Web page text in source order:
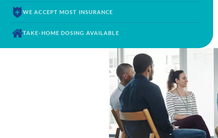
WE ACCEPT MOST INSURANCE
TAKE-HOME DOSING AVAILABLE